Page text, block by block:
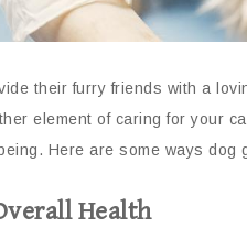
their furry friends with a
element of caring for your
Here are some ways dog
Health